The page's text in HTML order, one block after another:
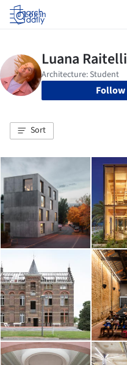
Log in
Follow
Sort